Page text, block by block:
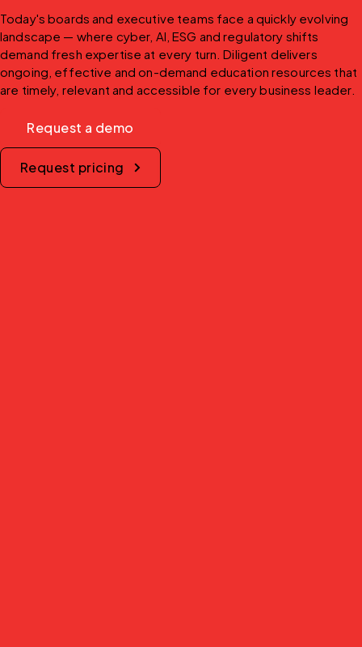
Today's boards and executive teams face a quickly evolving
landscape — where cyber, AI, ESG and regulatory shifts
demand fresh expertise at every turn. Diligent delivers
ongoing, effective and on-demand education resources that
are timely, relevant and accessible for every business leader.
Request a demo
Request pricing